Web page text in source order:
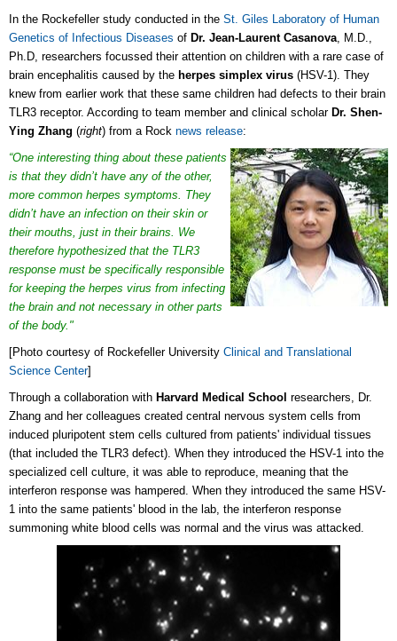
In the Rockefeller study conducted in the St. Giles Laboratory of Human
Genetics of Infectious Diseases of Dr. Jean-Laurent Casanova, M.D.,
Ph.D, researchers focussed their attention on children with a rare case of
brain encephalitis caused by the herpes simplex virus (HSV-1). They
knew from earlier work that these same children had defects to their brain
TLR3 receptor. According to team member and clinical scholar Dr. Shen-
Ying Zhang (right) from a Rock news release:
“One interesting thing about these patients
is that they didn’t have any of the other,
more common herpes symptoms. They
didn’t have an infection on their skin or
their mouths, just in their brains. We
therefore hypothesized that the TLR3
response must be specifically responsible
for keeping the herpes virus from infecting
the brain and not necessary in other parts
of the body."
[Photo courtesy of Rockefeller University Clinical and Translational
Science Center]
Through a collaboration with Harvard Medical School researchers, Dr.
Zhang and her colleagues created central nervous system cells from
induced pluripotent stem cells cultured from patients' individual tissues
(that included the TLR3 defect). When they introduced the HSV-1 into the
specialized cell culture, it was able to reproduce, meaning that the
interferon response was hampered. When they introduced the same HSV-
1 into the same patients' blood in the lab, the interferon response
summoning white blood cells was normal and the virus was attacked.